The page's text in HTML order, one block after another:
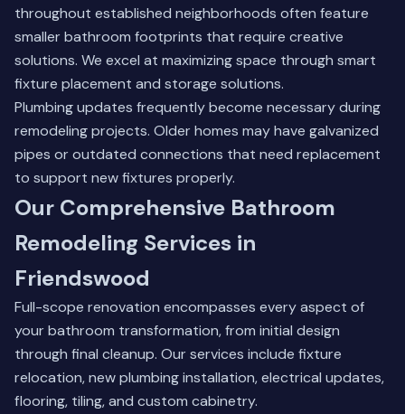
throughout established neighborhoods often feature
smaller bathroom footprints that require creative
solutions. We excel at maximizing space through smart
fixture placement and storage solutions.
Plumbing updates frequently become necessary during
remodeling projects. Older homes may have galvanized
pipes or outdated connections that need replacement
to support new fixtures properly.
Our Comprehensive Bathroom
Remodeling Services in
Friendswood
Full-scope renovation encompasses every aspect of
your bathroom transformation, from initial design
through final cleanup. Our services include fixture
relocation, new plumbing installation, electrical updates,
flooring, tiling, and custom cabinetry.